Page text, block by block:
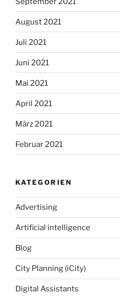
August 2021
Juli 2021
Juni 2021
Mai 2021
April 2021
März 2021
Februar 2021
KATEGORIEN
Advertising
Artificial intelligence
Blog
City Planning (iCity)
Digital Assistants